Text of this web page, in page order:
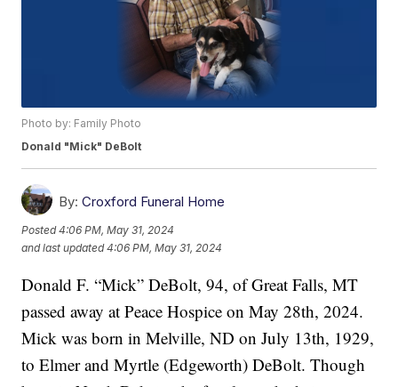
Photo by: Family Photo
Donald "Mick" DeBolt
By: Croxford Funeral Home
Posted4:06 PM, May 31, 2024
and last updated 4:06 PM, May 31, 2024
Donald F. “Mick” DeBolt, 94, of Great Falls, MT
passed away at Peace Hospice on May 28th, 2024.
Mick was born in Melville, ND on July 13th, 1929,
to Elmer and Myrtle (Edgeworth) DeBolt. Though